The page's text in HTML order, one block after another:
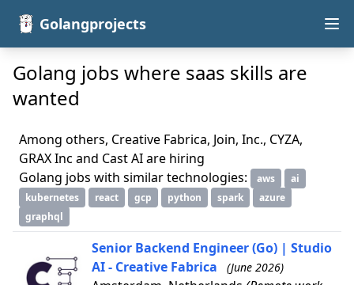
Golangprojects
Golang jobs where saas skills are
wanted
Among others, Creative Fabrica, Join, Inc., CYZA,
GRAX Inc and Cast AI are hiring
Golang jobs with similar technologies:
aws
ai
kubernetes
react gcp python spark
azure
graphql
Senior Backend Engineer (Go) | Studio
AI - Creative Fabrica
(June 2026)